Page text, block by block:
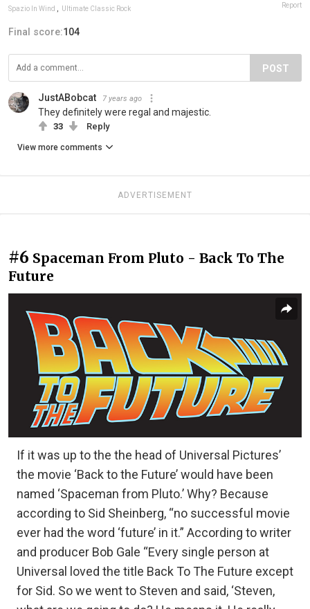
Spazio In Wind Ultimate Classic Rock Report
Final score:104
POST
JustABobcat 7 years ago
They definitely were regal and majestic.
33 Reply
View more comments
ADVERTISEMENT
#6 Spaceman From Pluto - Back To The
Future
If it was up to the the head of Universal Pictures’
the movie ‘Back to the Future’ would have been
named ‘Spaceman from Pluto.’ Why? Because
according to Sid Sheinberg, “no successful movie
ever had the word ‘future’ in it.” According to writer
and producer Bob Gale “Every single person at
Universal loved the title Back To The Future except
for Sid. So we went to Steven and said, ‘Steven,